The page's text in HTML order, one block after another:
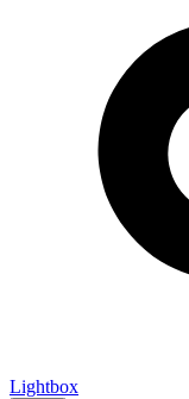
Lightbox